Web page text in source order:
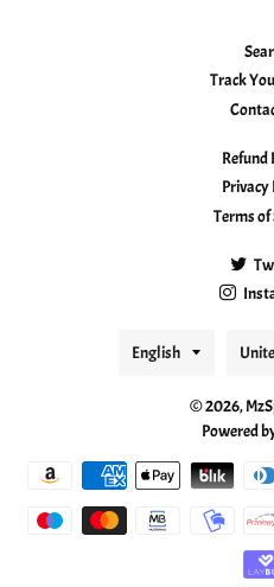
Track
Refund
Privacy
Terms of
Language
English
© 2026,
Powered